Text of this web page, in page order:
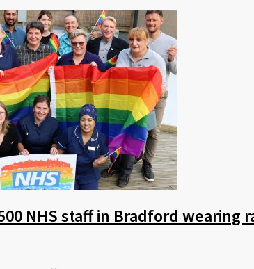
NHS staff in Bradford wearing